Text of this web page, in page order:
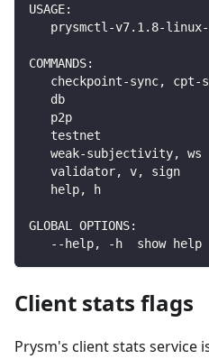
USAGE:
prysmctl-v7.1.8-
COMMANDS:
checkpoint-sync, cpt-
db
p2p
testnet
weak-subjectivity, ws
validator, v, sign
help, h
GLOBAL OPTIONS:
   --help, -h  show help
Client stats flags
Prysm's client stats service